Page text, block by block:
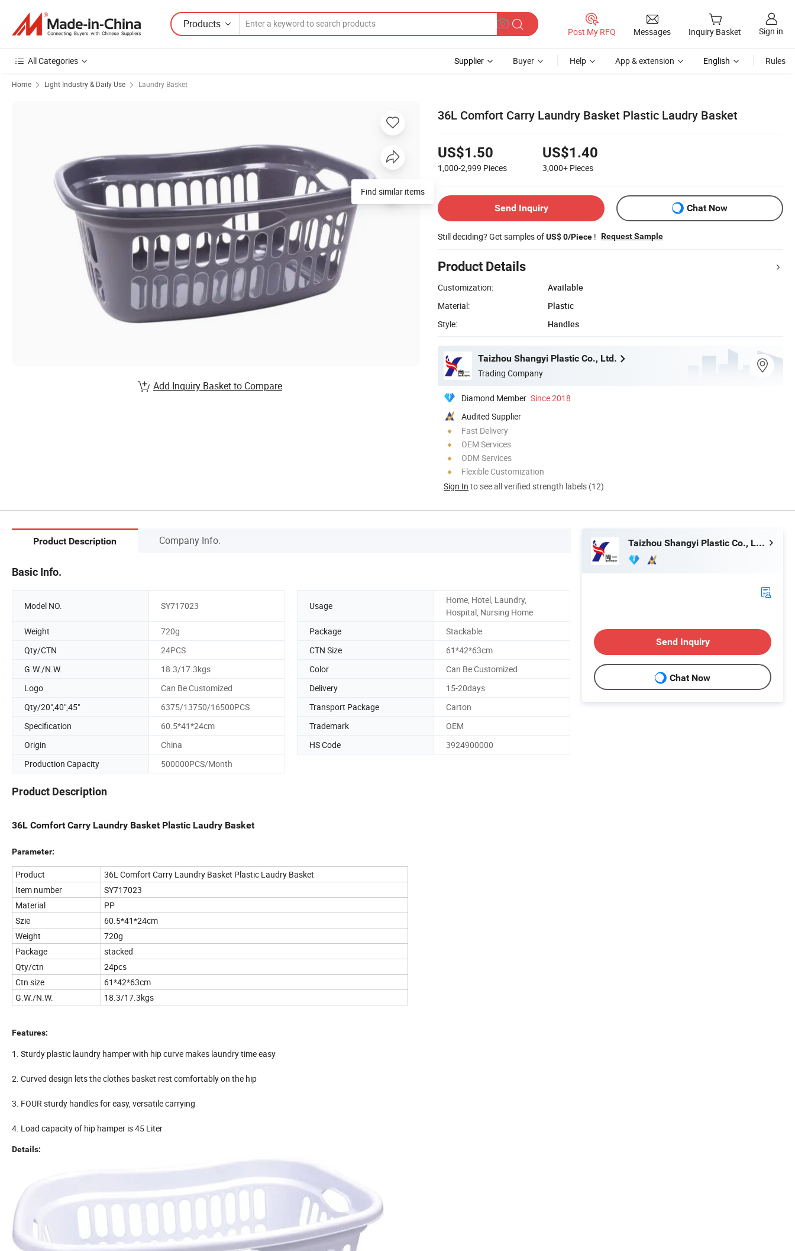
Products
Post My RFQ Messages Inquiry Basket Sign in
All Categories Supplier Buyer Help App & extension English Rules
Home Light Industry & Daily Use Laundry Basket
36L Comfort Carry Laundry Basket Plastic Laudry Basket
US$1.50
1,000-2,999 Pieces
US$1.40
3,000+ Pieces
Send Inquiry Chat Now
Still deciding? Get samples ofUS$ 0/Piece ! Request Sample
Product Details
Customization:
Available
Material:
Plastic
Style:
Handles
Taizhou Shangyi Plastic Co., Ltd.
Trading Company
Diamond Member Since 2018
Audited Supplier
Fast Delivery
OEM Services
ODM Services
Flexible Customization
Sign In to see all verified strength labels (12)
Find similar items
Add Inquiry Basket to Compare
Product Description Company Info.
Basic Info.
Model NO. SY717023 Usage
Home, Hotel, Laundry,
Hospital, Nursing Home
Weight
720g Package
Stackable
Qty/CTN
24PCS CTN Size
61*42*63cm
G.W./N.W.
18.3/17.3kgs Color
Can Be Customized
Logo
Can Be Customized Delivery
15-20days
Qty/20",40",45"
6375/13750/16500PCS Transport Package
Carton
Specification
60.5*41*24cm Trademark
OEM
Origin
China HS Code
3924900000
Production Capacity
500000PCS/Month
Product Description
36L Comfort Carry Laundry Basket Plastic Laudry Basket
Parameter:
Product
36L Comfort Carry Laundry Basket Plastic Laudry Basket
Item number
SY717023
Material
PP
Szie
60.5*41*24cm
Weight
720g
Package
stacked
Qty/ctn
24pcs
Ctn size
61*42*63cm
G.W./N.W.
18.3/17.3kgs
Features:
1. Sturdy plastic laundry hamper with hip curve makes laundry time easy
2. Curved design lets the clothes basket rest comfortably on the hip
3. FOUR sturdy handles for easy, versatile carrying
4. Load capacity of hip hamper is 45 Liter
Details:
Taizhou Shangyi Plastic Co., Ltd.
Send Inquiry
Chat Now